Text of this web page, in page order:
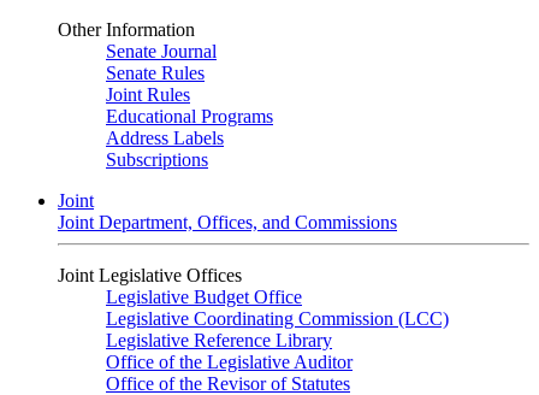
Other Information
Senate Journal
Senate Rules
Joint Rules
Educational Programs
Address Labels
Subscriptions
Joint
Joint Department, Offices, and Commissions
Joint Legislative Offices
Legislative Budget Office
Legislative Coordinating Commission (LCC)
Legislative Reference Library
Office of the Legislative Auditor
Office of the Revisor of Statutes